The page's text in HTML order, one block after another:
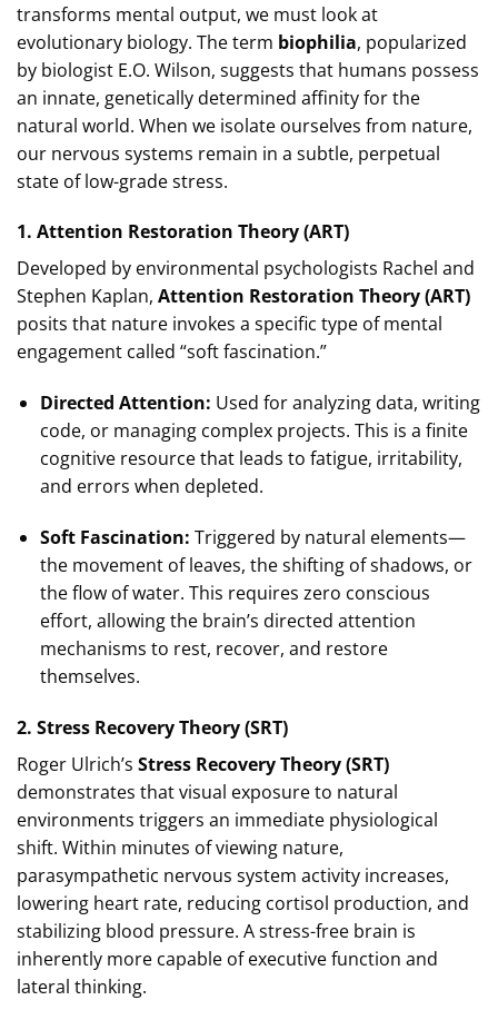
transforms mental output, we must look at
evolutionary biology. The term biophilia, popularized
by biologist E.O. Wilson, suggests that humans possess
an innate, genetically determined affinity for the
natural world. When we isolate ourselves from nature,
our nervous systems remain in a subtle, perpetual
state of low-grade stress.
1. Attention Restoration Theory (ART)
Developed by environmental psychologists Rachel and
Stephen Kaplan, Attention Restoration Theory (ART)
posits that nature invokes a specific type of mental
engagement called “soft fascination.”
Directed Attention: Used for analyzing data, writing
code, or managing complex projects. This is a finite
cognitive resource that leads to fatigue, irritability,
and errors when depleted.
Soft Fascination: Triggered by natural elements—
the movement of leaves, the shifting of shadows, or
the flow of water. This requires zero conscious
effort, allowing the brain’s directed attention
mechanisms to rest, recover, and restore
themselves.
2. Stress Recovery Theory (SRT)
Roger Ulrich’s Stress Recovery Theory (SRT)
demonstrates that visual exposure to natural
environments triggers an immediate physiological
shift. Within minutes of viewing nature,
parasympathetic nervous system activity increases,
lowering heart rate, reducing cortisol production, and
stabilizing blood pressure. A stress-free brain is
inherently more capable of executive function and
lateral thinking.